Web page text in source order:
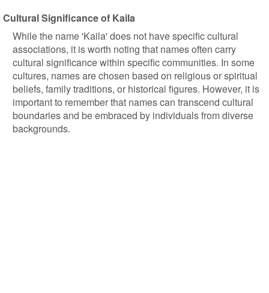
Cultural Significance of Kaila
While the name 'Kaila' does not have specific cultural
associations, it is worth noting that names often carry
cultural significance within specific communities. In some
cultures, names are chosen based on religious or spiritual
beliefs, family traditions, or historical figures. However, it is
important to remember that names can transcend cultural
boundaries and be embraced by individuals from diverse
backgrounds.